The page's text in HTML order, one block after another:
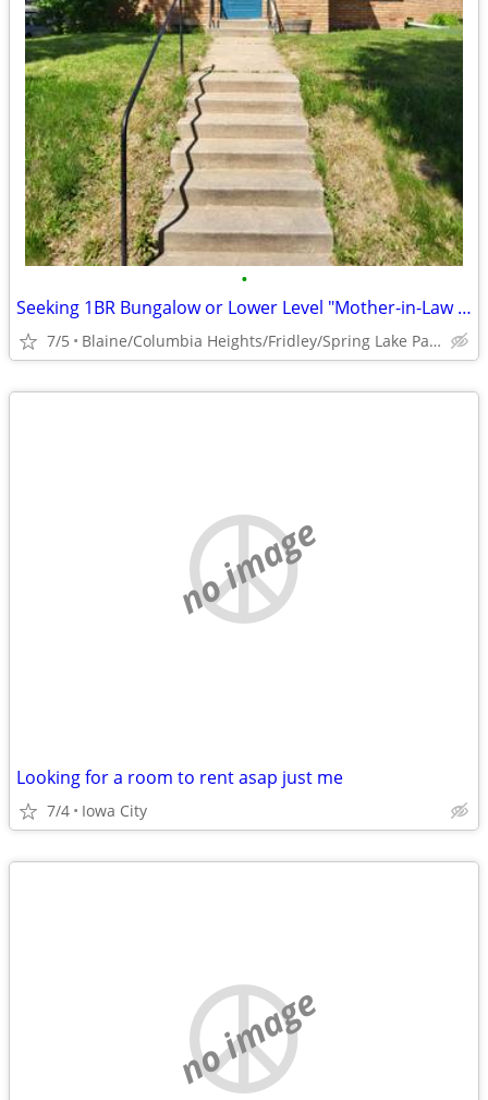
•
Seeking 1BR Bungalow or Lower Level "Mother-in-Law Suite" to Rent
7/5 Blaine/Columbia Heights/Fridley/Spring Lake Park
no image
Looking for a room to rent asap just me
7/4 Iowa City
no image